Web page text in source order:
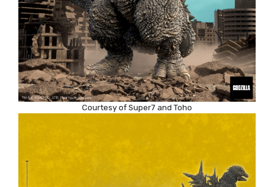
Courtesy of Super7 and Toho